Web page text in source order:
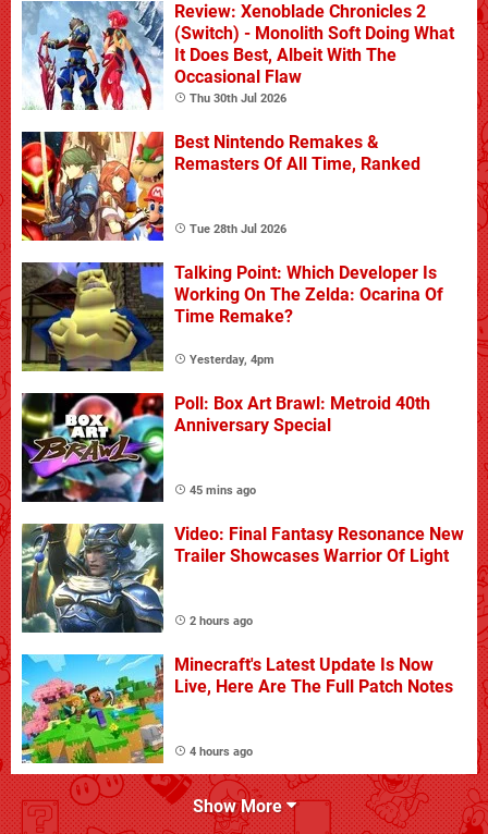
Review: Xenoblade Chronicles 2
(Switch) - Monolith Soft Doing What
It Does Best, Albeit With The
Occasional Flaw
Thu 30th Jul 2026
Best Nintendo Remakes &
Remasters Of All Time, Ranked
Tue 28th Jul 2026
Talking Point: Which Developer Is
Working On The Zelda: Ocarina Of
Time Remake?
Yesterday, 4pm
Poll: Box Art Brawl: Metroid 40th
Anniversary Special
45 mins ago
Video: Final Fantasy Resonance New
Trailer Showcases Warrior Of Light
2 hours ago
Minecraft's Latest Update Is Now
Live, Here Are The Full Patch Notes
4 hours ago
Show More